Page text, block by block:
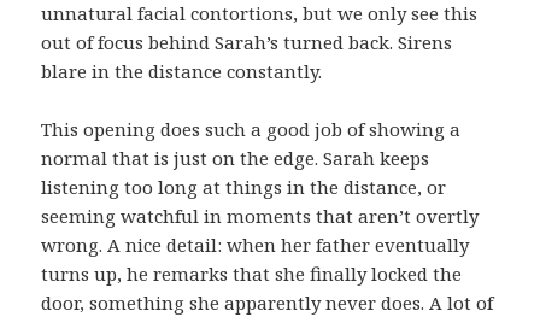
unnatural facial contortions, but we only see this
out of focus behind Sarah’s turned back. Sirens
blare in the distance constantly.
This opening does such a good job of showing a
normal that is just on the edge. Sarah keeps
listening too long at things in the distance, or
seeming watchful in moments that aren’t overtly
wrong. A nice detail: when her father eventually
turns up, he remarks that she finally locked the
door, something she apparently never does. A lot of